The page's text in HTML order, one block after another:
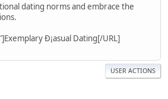
dating norms and embrace the
"]Exemplary Ð¡asual Dating[/URL]
USER ACTIONS